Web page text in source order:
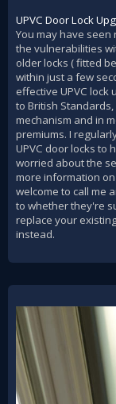
UPVC Door Lock
You may have
the vulnerabilities
older locks ( fitted
within just a few
effective UPVC lock
to British
mechanism and in
premiums. I
UPVC door locks to
worried about the
more information
welcome to call me
to whether they're
replace your
instead.